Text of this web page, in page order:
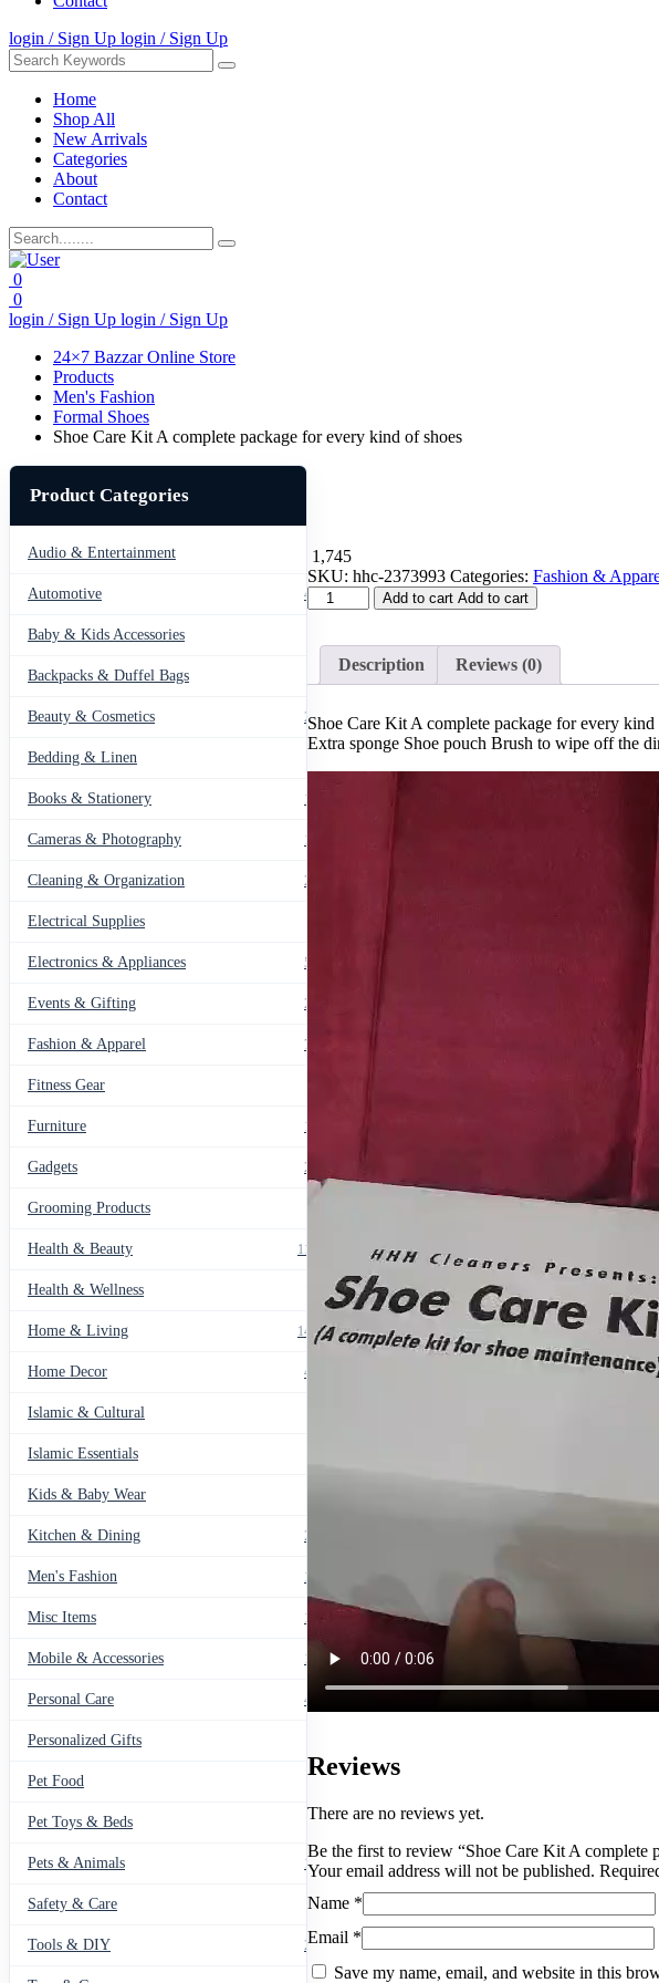
login / Sign Up login / Sign Up
Home
Shop All
New Arrivals
Categories
About
Contact
0
0
login / Sign Up login / Sign Up
24×7 Bazzar Online Store
Products
Men's Fashion
Formal Shoes
Shoe Care Kit A complete package for every kind of shoes
Product Categories
Audio & Entertainment 43
Automotive 443
Baby & Kids Accessories
Backpacks & Duffel Bags
Beauty & Cosmetics 275
Bedding & Linen
Books & Stationery 109
Cameras & Photography 127
Cleaning & Organization 203
Electrical Supplies
Electronics & Appliances 549
Events & Gifting 271
Fashion & Apparel 799
Fitness Gear
Furniture 135
Gadgets 205
Grooming Products
Health & Beauty 1178
Health & Wellness
Home & Living 1489
Home Decor 436
Islamic & Cultural
Islamic Essentials
Kids & Baby Wear
Kitchen & Dining 297
Men's Fashion 104
Misc Items 174
Mobile & Accessories 139
Personal Care 460
Personalized Gifts
Pet Food
Pet Toys & Beds 71
Pets & Animals 119
Safety & Care 12
Tools & DIY 234
1,745
SKU: hhc-2373993 Categories: Fashion &
Shoe
Care
complete
for
every
kind
of
shoes
Add to cart Add to cart
Description Reviews (0)
Shoe Care Kit A complete package for every
Extra sponge Shoe pouch Brush to wipe off the
Reviews
There are no reviews yet.
Be the first to review “Shoe Care Kit A complete
Your email address will not be published.
Name *
Email *
Save my name, email, and website in this